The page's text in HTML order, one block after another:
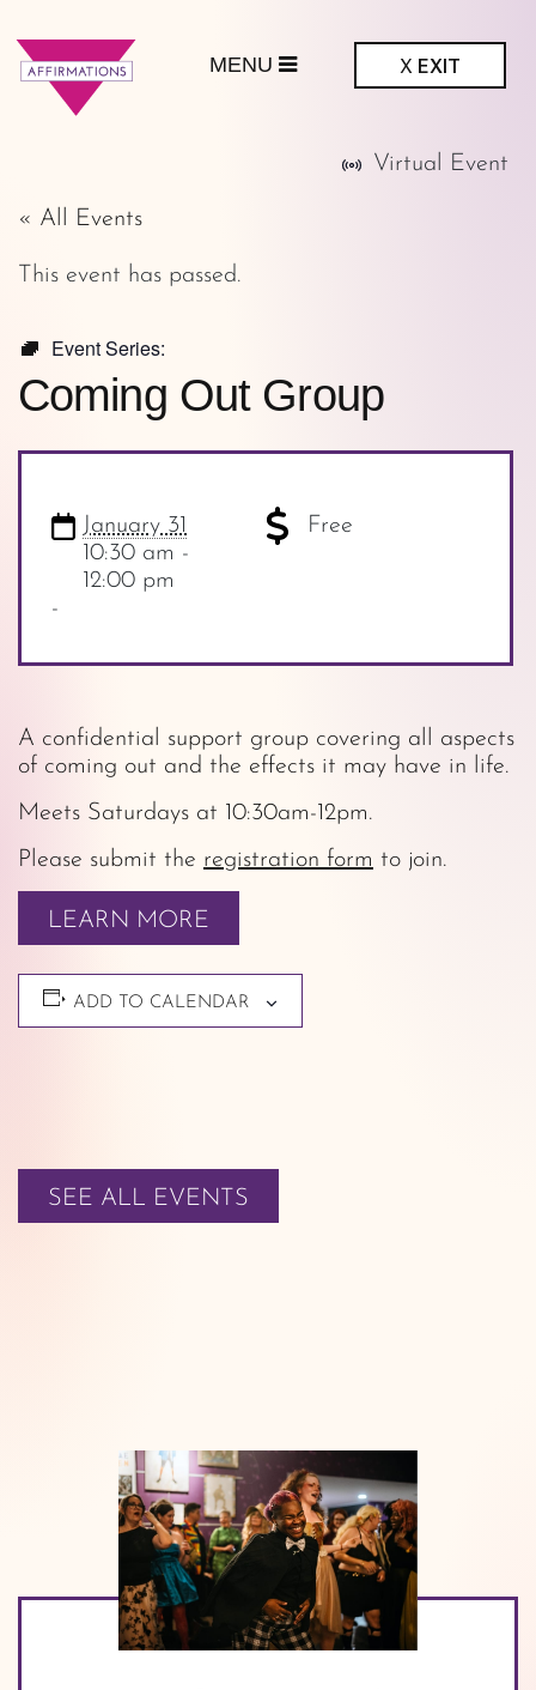
X EXIT
« All Events
Virtual Event
This event has passed.
Event Series:
Coming Out Group
January 31
10:30 am -
12:00 pm
Free
-
A confidential support group covering all aspects
of coming out and the effects it may have in life.
Meets Saturdays at 10:30am-12pm.
Please submit the registration form to join.
LEARN MORE
ADD TO CALENDAR
SEE ALL EVENTS